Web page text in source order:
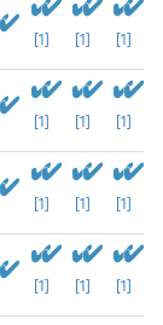
[1] [1] [1]
[1] [1] [1]
[1] [1] [1]
[1] [1] [1]